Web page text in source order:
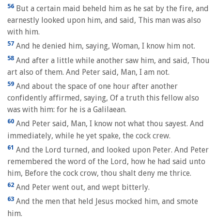
56 But a certain maid beheld him as he sat by the fire, and
earnestly looked upon him, and said, This man was also
with him.
57 And he denied him, saying, Woman, I know him not.
58 And after a little while another saw him, and said, Thou
art also of them. And Peter said, Man, I am not.
59 And about the space of one hour after another
confidently affirmed, saying, Of a truth this fellow also
was with him: for he is a Galilaean.
60 And Peter said, Man, I know not what thou sayest. And
immediately, while he yet spake, the cock crew.
61 And the Lord turned, and looked upon Peter. And Peter
remembered the word of the Lord, how he had said unto
him, Before the cock crow, thou shalt deny me thrice.
62 And Peter went out, and wept bitterly.
63 And the men that held Jesus mocked him, and smote
him.